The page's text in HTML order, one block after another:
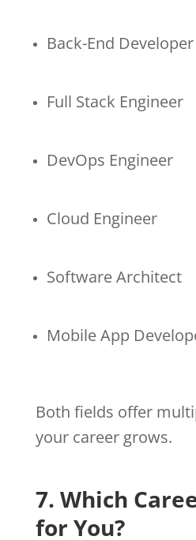
Back-End Developer
Full Stack Engineer
DevOps Engineer
Cloud Engineer
Software Architect
Mobile App
Both fields offer
your career grows.
7. Which
for You?